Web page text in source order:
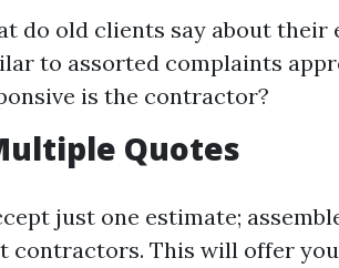
do old clients say about their
to assorted complaints
is the contractor?
Quotes
just one estimate;
contractors. This will offer